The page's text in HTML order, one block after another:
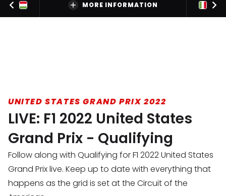
MORE INFORMATION
UNITED STATES GRAND PRIX 2022
LIVE: F1 2022 United States
Grand Prix - Qualifying
Follow along with Qualifying for F1 2022 United States
Grand Prix live. Keep up to date with everything that
happens as the grid is set at the Circuit of the